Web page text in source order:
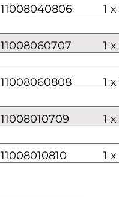
11008040806 1
11008060707 1
11008060808 1
11008010709 1
11008010810 1